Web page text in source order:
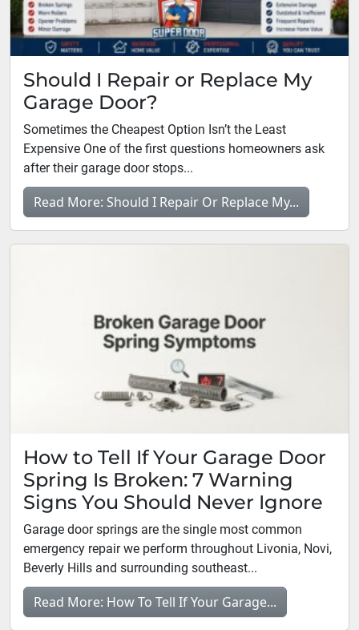
Should I Repair or Replace My
Garage Door?
Sometimes the Cheapest Option Isn’t the Least
Expensive One of the first questions homeowners ask
after their garage door stops...
Read More: Should I Repair Or Replace My...
How to Tell If Your Garage Door
Spring Is Broken: 7 Warning
Signs You Should Never Ignore
Garage door springs are the single most common
emergency repair we perform throughout Livonia, Novi,
Beverly Hills and surrounding southeast...
Read More: How To Tell If Your Garage...